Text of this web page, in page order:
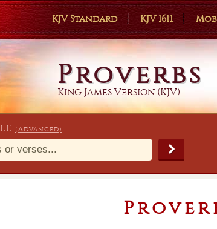
KJV Standard KJV 1611
Proverbs
King James Version (KJV)
(Advanced)